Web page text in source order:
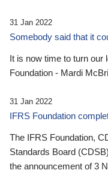
31 Jan 2022
Somebody said that it
It is now time to turn our
Foundation - Mardi
31 Jan 2022
IFRS Foundation
The IFRS Foundation,
Standards Board
the announcement of 3